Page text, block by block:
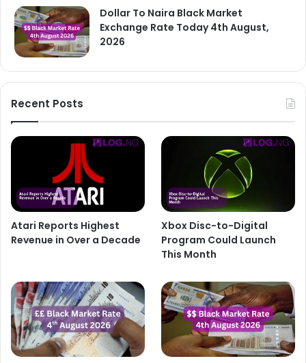
Dollar To Naira Black Market
Exchange Rate Today 4th August,
2026
Recent Posts
Atari Reports Highest
Revenue in Over a Decade
Xbox Disc-to-Digital
Program Could Launch
This Month